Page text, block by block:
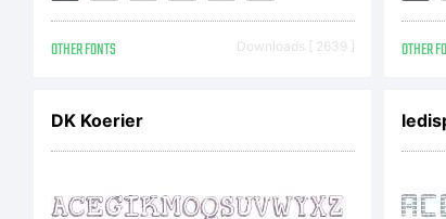
OTHER FONTS Downloads [ 2639 ] OTHER
DK Koerier